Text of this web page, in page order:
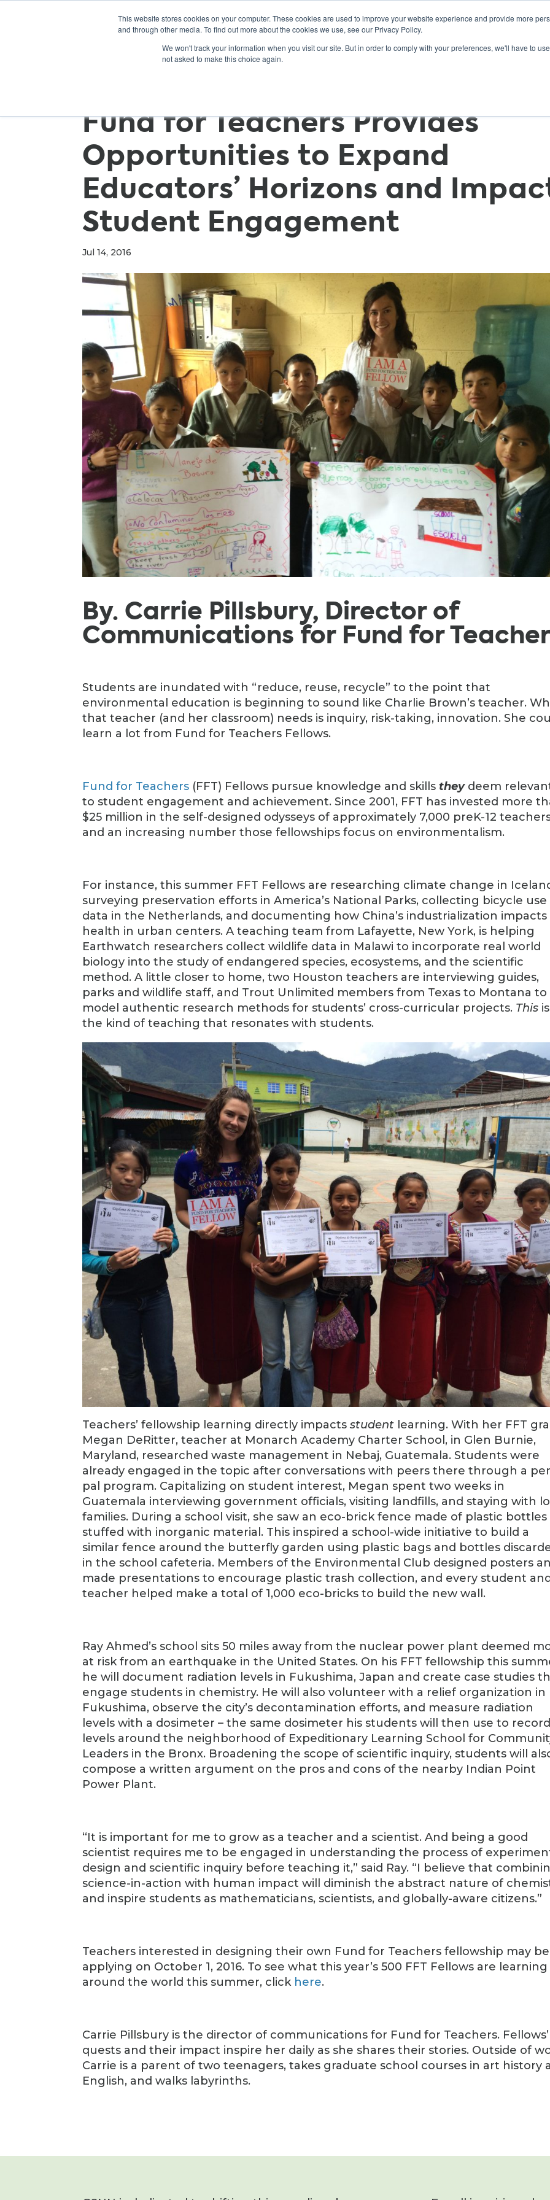
This website stores cookies on your computer. These cookies are used to improve your website experience and provide more
and through other media. To find out more about the cookies we use, see our Privacy Policy.
We won't track your information when you visit our site. But in order to comply with your preferences, we'll have to
not asked to make this choice again.
ABOUT GET INVOLVED OUR EVENTS
Fund for Teachers Provides
Opportunities to Expand
Educators’ Horizons and
Student Engagement
Jul 14, 2016
By. Carrie Pillsbury, Director of
Communications for Fund for
Students are inundated with “reduce, reuse, recycle” to the point that
environmental education is beginning to sound like Charlie Brown’s teacher.
that teacher (and her classroom) needs is inquiry, risk-taking, innovation. She
learn a lot from Fund for Teachers Fellows.
Fund for Teachers (FFT) Fellows pursue knowledge and skillstheydeem
to student engagement and achievement. Since 2001, FFT has invested more
$25 million in the self-designed odysseys of approximately 7,000 preK-12
and an increasing number those fellowships focus on environmentalism.
For instance, this summer FFT Fellows are researching climate change in
surveying preservation efforts in America’s National Parks, collecting bicycle use
data in the Netherlands, and documenting how China’s industrialization impacts
health in urban centers. A teaching team from Lafayette, New York, is helping
Earthwatch researchers collect wildlife data in Malawi to incorporate real world
biology into the study of endangered species, ecosystems, and the scientific
method. A little closer to home, two Houston teachers are interviewing guides,
parks and wildlife staff, and Trout Unlimited members from Texas to Montana to
model authentic research methods for students’ cross-curricular projects. This is
the kind of teaching that resonates with students.
Teachers’ fellowship learning directly impactsstudent learning. With her FFT
Megan DeRitter, teacher at Monarch Academy Charter School, in Glen Burnie,
Maryland, researched waste management in Nebaj, Guatemala. Students were
already engaged in the topic after conversations with peers there through a
pal program. Capitalizing on student interest, Megan spent two weeks in
Guatemala interviewing government officials, visiting landfills, and staying with
families. During a school visit, she saw an eco-brick fence made of plastic bottles
stuffed with inorganic material. This inspired a school-wide initiative to build a
similar fence around the butterfly garden using plastic bags and bottles
in the school cafeteria. Members of the Environmental Club designed posters
made presentations to encourage plastic trash collection, and every student
teacher helped make a total of 1,000 eco-bricks to build the new wall.
Ray Ahmed’s school sits 50 miles away from the nuclear power plant deemed
at risk from an earthquake in the United States. On his FFT fellowship this
he will document radiation levels in Fukushima, Japan and create case studies
engage students in chemistry. He will also volunteer with a relief organization in
Fukushima, observe the city’s decontamination efforts, and measure radiation
levels with a dosimeter – the same dosimeter his students will then use to
levels around the neighborhood of Expeditionary Learning School for
Leaders in the Bronx. Broadening the scope of scientific inquiry, students will
compose a written argument on the pros and cons of the nearby Indian Point
Power Plant.
“It is important for me to grow as a teacher and a scientist. And being a good
scientist requires me to be engaged in understanding the process of
design and scientific inquiry before teaching it,” said Ray. “I believe that
science-in-action with human impact will diminish the abstract nature of
and inspire students as mathematicians, scientists, and globally-aware citizens.”
Teachers interested in designing their own Fund for Teachers fellowship may
applying on October 1, 2016. To see what this year’s 500 FFT Fellows are learning
around the world this summer, click here.
Carrie Pillsbury is the director of communications for Fund for Teachers. Fellows’
quests and their impact inspire her daily as she shares their stories. Outside of
Carrie is a parent of two teenagers, takes graduate school courses in art history
English, and walks labyrinths.